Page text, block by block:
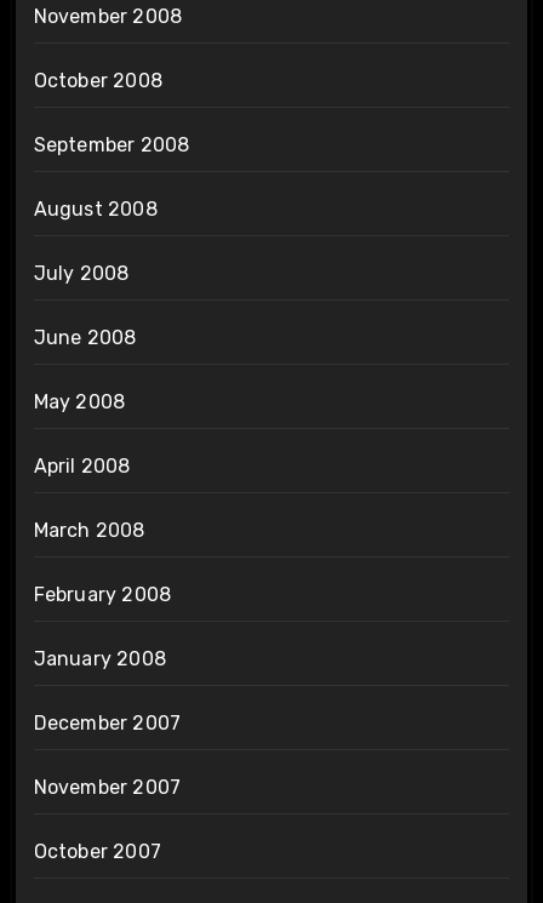
November 2008
October 2008
September 2008
August 2008
July 2008
June 2008
May 2008
April 2008
March 2008
February 2008
January 2008
December 2007
November 2007
October 2007